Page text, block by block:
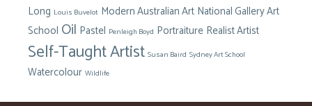
Long Louis Buvelot Modern Australian Art National Gallery Art
School Oil Pastel Penleigh Boyd Portraiture Realist Artist
Self-Taught Artist Susan Baird Sydney Art School
Watercolour Wildlife